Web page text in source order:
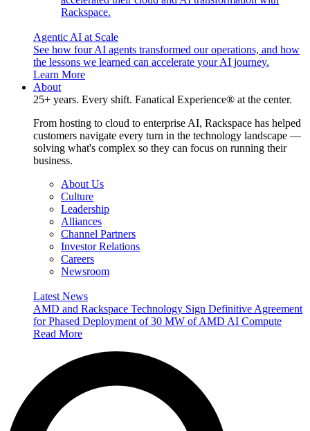
Rackspace.
Agentic AI at Scale
See how four AI agents transformed our operations, and how
the lessons we learned can accelerate your AI journey.
Learn More
About
25+ years. Every shift. Fanatical Experience® at the center.
From hosting to cloud to enterprise AI, Rackspace has helped
customers navigate every turn in the technology landscape —
solving what's complex so they can focus on running their
business.
About Us
Culture
Leadership
Alliances
Channel Partners
Investor Relations
Careers
Newsroom
Latest News
AMD and Rackspace Technology Sign Definitive Agreement
for Phased Deployment of 30 MW of AMD AI Compute
Read More